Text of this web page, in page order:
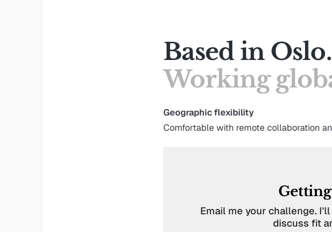
Based in Oslo.
Working
Geographic flexibility
Comfortable with remote collaboration
Email me your challenge.
discuss fit